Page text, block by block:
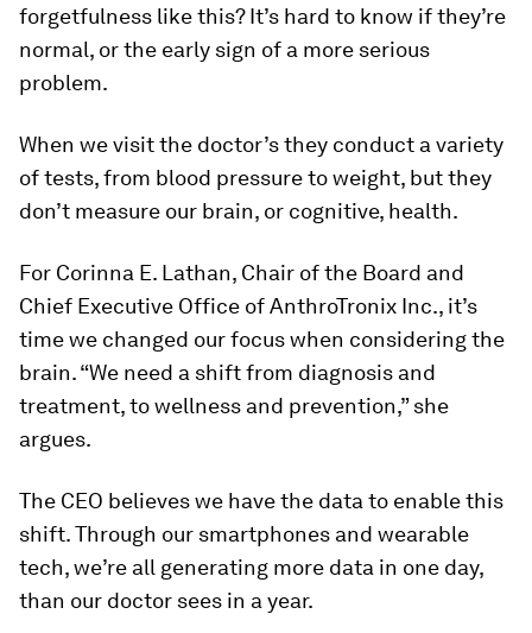
forgetfulness like this? It’s hard to know if they’re
normal, or the early sign of a more serious
problem.
When we visit the doctor’s they conduct a variety
of tests, from blood pressure to weight, but they
don’t measure our brain, or cognitive, health.
For Corinna E. Lathan, Chair of the Board and
Chief Executive Office of AnthroTronix Inc., it’s
time we changed our focus when considering the
brain. “We need a shift from diagnosis and
treatment, to wellness and prevention,” she
argues.
The CEO believes we have the data to enable this
shift. Through our smartphones and wearable
tech, we’re all generating more data in one day,
than our doctor sees in a year.